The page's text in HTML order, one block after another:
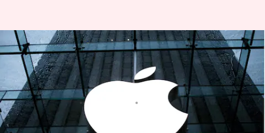
Apple submits update to fix
radiation concerns on iPhone
12
By Akash Pandey 06:55 pm